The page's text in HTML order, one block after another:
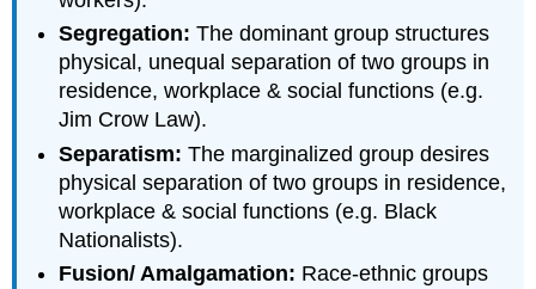
Segregation:The dominant group structures
physical, unequal separation of two groups in
residence, workplace & social functions (e.g.
Jim Crow Law).
Separatism:The marginalized group desires
physical separation of two groups in residence,
workplace & social functions (e.g. Black
Nationalists).
Fusion/ Amalgamation: Race-ethnic groups